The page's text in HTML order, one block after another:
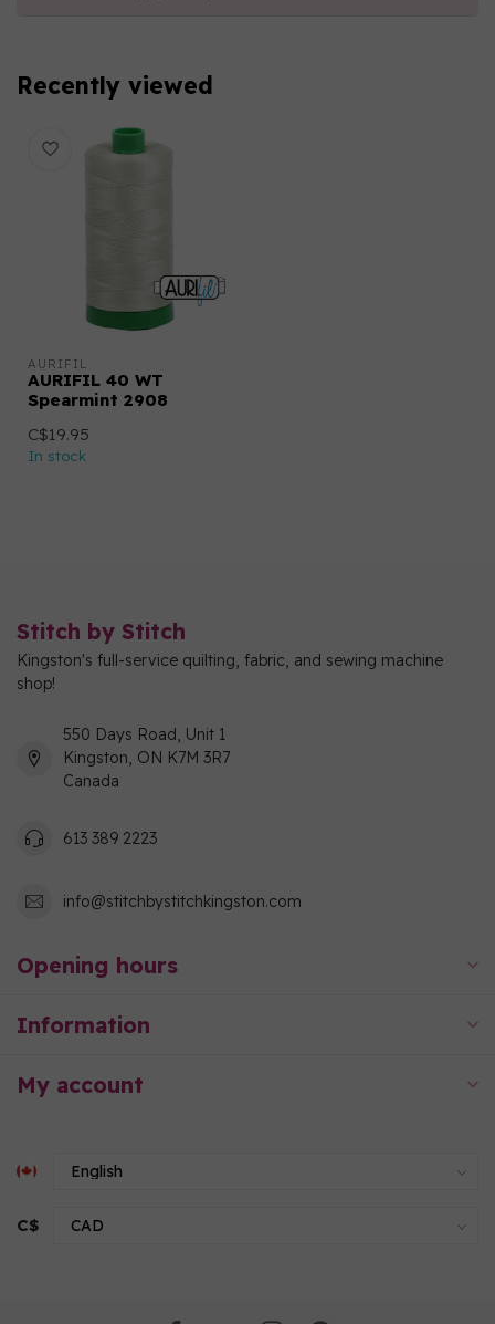
Recently viewed
AURIFIL
AURIFIL 40 WT
Spearmint 2908
C$19.95
In stock
Stitch by Stitch
Kingston's full-service quilting, fabric, and sewing machine
shop!
550 Days Road, Unit 1
Kingston, ON K7M 3R7
Canada
613 389 2223
info@stitchbystitchkingston.com
Opening hours
Information
My account
C$